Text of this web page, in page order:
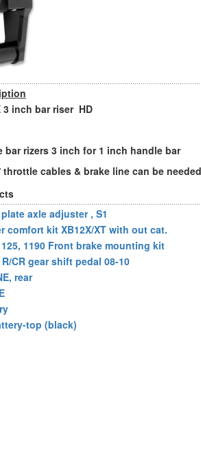
3 inch bar riser HD
bar rizers 3 inch for 1 inch handle bar
cables & brake line can be needed
axle adjuster , S1
comfort kit XB12X/XT with out cat.
1190 Front brake mounting kit
CR gear shift pedal 08-10
rear
top (black)